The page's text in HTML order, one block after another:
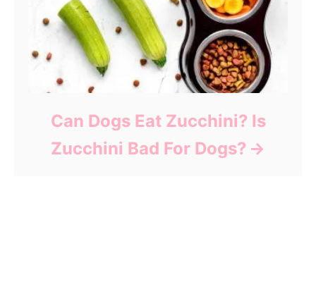
Can Dogs Eat Zucchini? Is
Zucchini Bad For Dogs?